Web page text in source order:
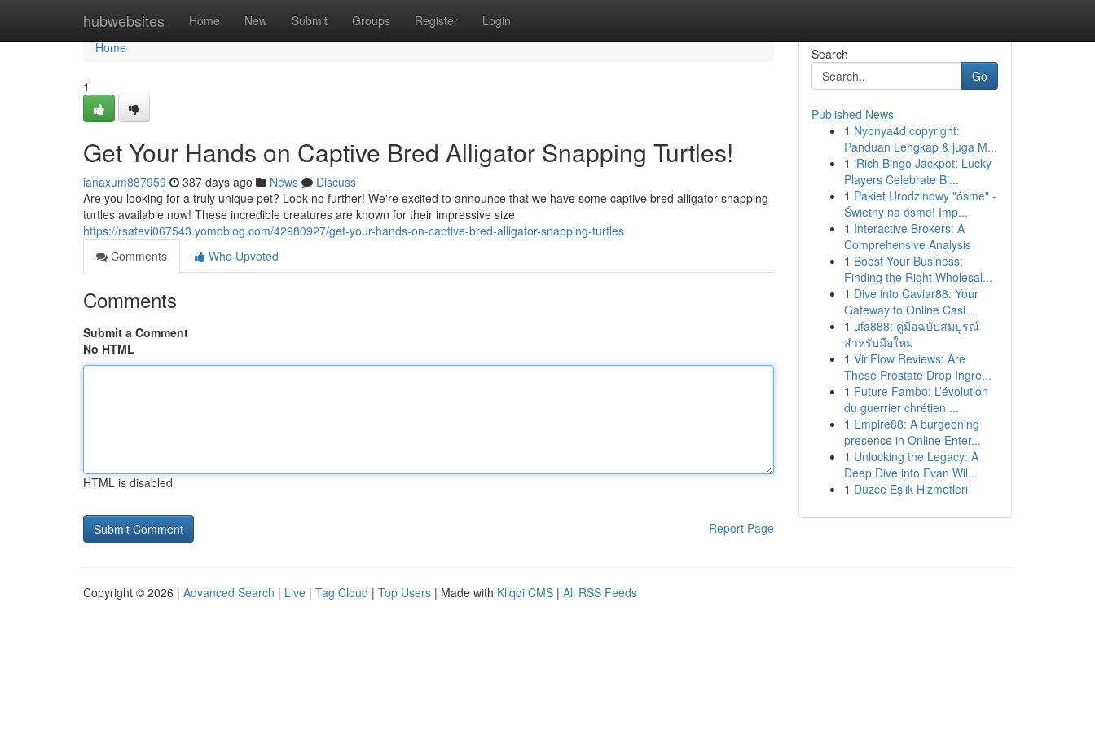
hubwebsites Home New Submit Groups Register Login
Home
Home
1
Get Your Hands on Captive Bred Alligator Snapping Turtles!
ianaxum887959 387 days ago News
Discuss
Are you looking for a truly unique pet? Look no further! We're excited to announce that we have some captive bred alligator snapping
turtles available now! These incredible creatures are known for their impressive size
https://rsatevi067543.yomoblog.com/42980927/get-your-hands-on-captive-bred-alligator-snapping-turtles
Comments
Who Upvoted
Comments
Submit a Comment
No HTML
HTML is disabled
Report Page
Search
Go
Published News
1 Nyonya4d copyright:
Panduan Lengkap & juga M...
1 iRich Bingo Jackpot: Lucky
Players Celebrate Bi...
1 Pakiet Urodzinowy "ósme" -
Świetny na ósme! Imp...
1 Interactive Brokers: A
Comprehensive Analysis
1 Boost Your Business:
Finding the Right Wholesal...
1 Dive into Caviar88: Your
Gateway to Online Casi...
1 ufa888: คู่มือฉบับสมบูรณ์
สำหรับมือใหม่
1 ViriFlow Reviews: Are
These Prostate Drop Ingre...
1 Future Fambo: L’évolution
du guerrier chrétien ...
1 Empire88: A burgeoning
presence in Online Enter...
1 Unlocking the Legacy: A
Deep Dive into Evan Wil...
1 Düzce Eşlik Hizmetleri
Copyright © 2026 | Advanced Search | Live | Tag Cloud | Top Users | Made with Kliqqi CMS | All RSS Feeds